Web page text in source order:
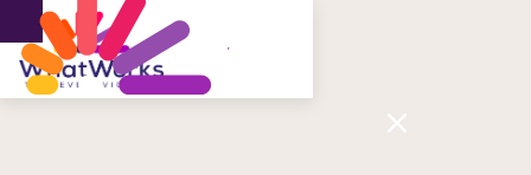
Menu